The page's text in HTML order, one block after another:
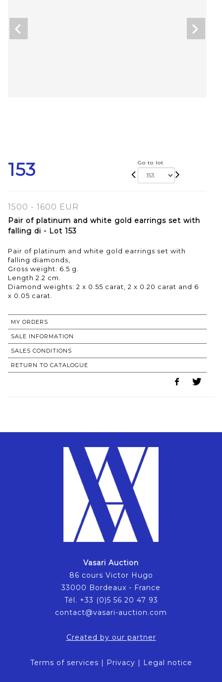
153 Go to lot
1500 - 1600 EUR
Pair of platinum and white gold earrings set with
falling di - Lot 153
Pair of platinum and white gold earrings set with
falling diamonds,
Gross weight: 6.5 g.
Length 2.2 cm.
Diamond weights: 2 x 0.55 carat, 2 x 0.20 carat and 6
MY ORDERS
SALE INFORMATION
SALES CONDITIONS
RETURN TO CATALOGUE
Vasari Auction
86 cours Victor Hugo
33000 Bordeaux - France
Tél. +33 (0)5 56 20 47 93
contact@vasari-auction.com
Created by our partner
Terms of services | Privacy | Legal notice